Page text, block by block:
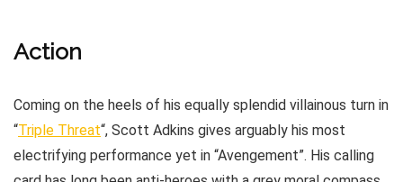
Action
Coming on the heels of his equally splendid villainous turn in
“Triple Threat“, Scott Adkins gives arguably his most
electrifying performance yet in “Avengement”. His calling